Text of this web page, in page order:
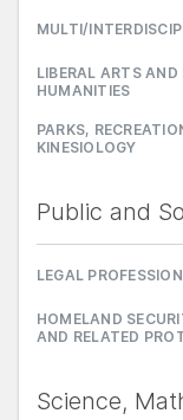
MULTI/
LIBERAL ARTS AND
HUMANITIES
PARKS,
KINESIOLOGY
Public and
LEGAL
HOMELAND
AND RELATED
Science,